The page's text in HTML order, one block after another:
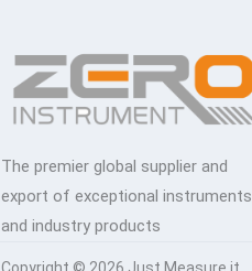
The premier global supplier and
export of exceptional instruments
and industry products